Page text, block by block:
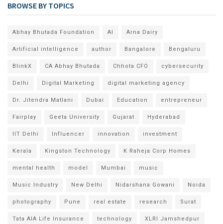
BROWSE BY TOPICS
Abhay Bhutada Foundation AI Arna Dairy
Artificial intelligence author Bangalore Bengaluru
BlinkX CA Abhay Bhutada Chhota CFO cybersecurity
Delhi Digital Marketing digital marketing agency
Dr. Jitendra Matlani Dubai Education entrepreneur
Fairplay Geeta University Gujarat Hyderabad
IIT Delhi Influencer innovation investment
Kerala Kingston Technology K Raheja Corp Homes
mental health model Mumbai music
Music Industry New Delhi Nidarshana Gowani Noida
photography Pune real estate research Surat
Tata AIA Life Insurance technology XLRI Jamshedpur